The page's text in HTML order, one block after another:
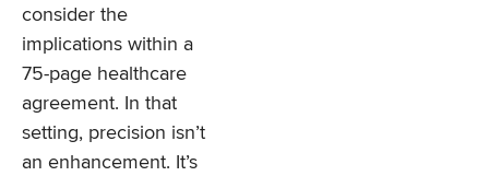
consider the
implications within a
75-page healthcare
agreement. In that
setting, precision isn’t
an enhancement. It’s